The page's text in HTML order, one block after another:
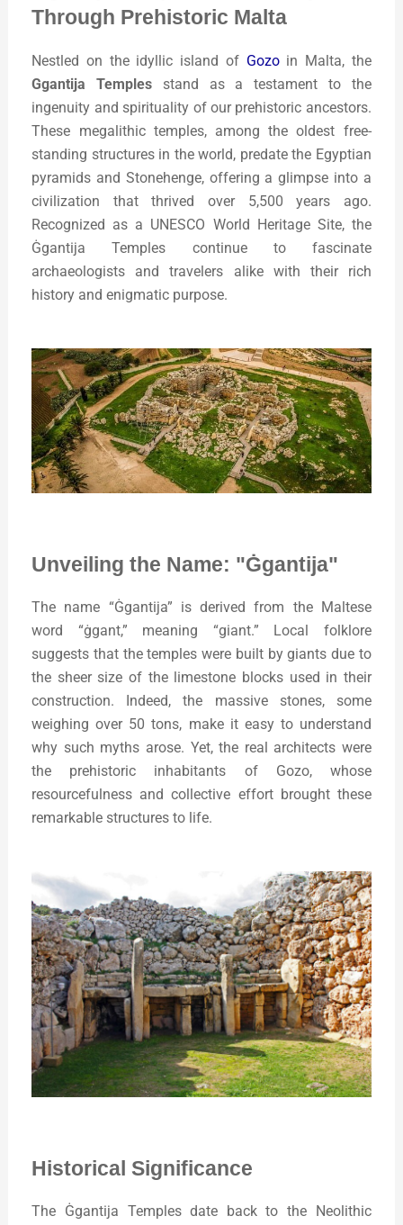
Through Prehistoric Malta
Nestled on the idyllic island of Gozo in Malta, the
Ggantija Temples stand as a testament to the
ingenuity and spirituality of our prehistoric ancestors.
These megalithic temples, among the oldest free-
standing structures in the world, predate the Egyptian
pyramids and Stonehenge, offering a glimpse into a
civilization that thrived over 5,500 years ago.
Recognized as a UNESCO World Heritage Site, the
Ġgantija Temples continue to fascinate
archaeologists and travelers alike with their rich
history and enigmatic purpose.
Unveiling the Name: "Ġgantija"
The name “Ġgantija” is derived from the Maltese
word “ġgant,” meaning “giant.” Local folklore
suggests that the temples were built by giants due to
the sheer size of the limestone blocks used in their
construction. Indeed, the massive stones, some
weighing over 50 tons, make it easy to understand
why such myths arose. Yet, the real architects were
the prehistoric inhabitants of Gozo, whose
resourcefulness and collective effort brought these
remarkable structures to life.
Historical Significance
The Ġgantija Temples date back to the Neolithic